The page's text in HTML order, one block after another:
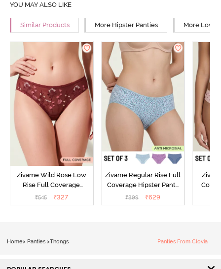
YOU MAY ALSO LIKE
Similar Products More Hipster Panties More Low
Zivame Wild Rose Low
Rise Full Coverage
Hipster Panty - Maroon
₹545 ₹327
Zivame Regular Rise Full
Coverage Hipster Panty
(Pack of 3) - Multicolor
₹899 ₹629
Home> Panties >Thongs Panties From Clovia